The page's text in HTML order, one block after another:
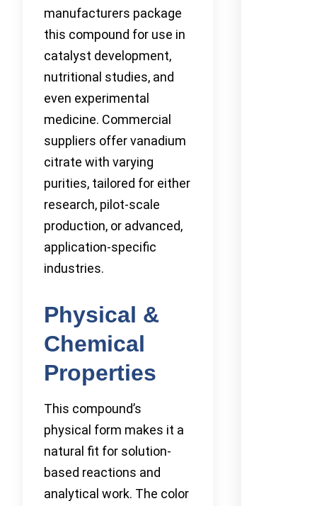
manufacturers package
this compound for use in
catalyst development,
nutritional studies, and
even experimental
medicine. Commercial
suppliers offer vanadium
citrate with varying
purities, tailored for either
research, pilot-scale
production, or advanced,
application-specific
industries.
Physical &
Chemical
Properties
This compound’s
physical form makes it a
natural fit for solution-
based reactions and
analytical work. The color